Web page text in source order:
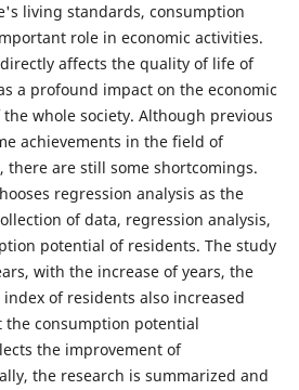
living standards, consumption
role in economic activities.
affects the quality of life of
a profound impact on the economic
whole society. Although previous
achievements in the field of
are still some shortcomings.
regression analysis as the
of data, regression analysis,
potential of residents. The study
with the increase of years, the
of residents also increased
consumption potential
the improvement of
the research is summarized and